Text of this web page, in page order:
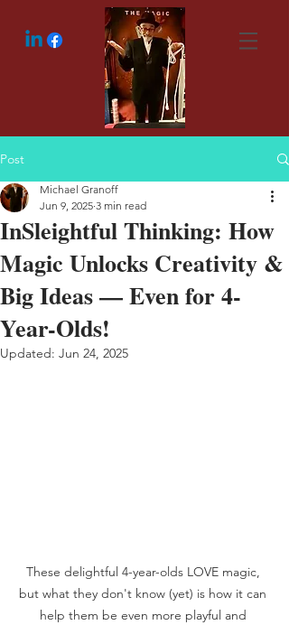
Post
InSleightful Thinking: How
Magic Unlocks Creativity &
Big Ideas — Even for 4-
Year-Olds!
Michael Granoff
Jun 9, 2025 3 min read
Updated: Jun 24, 2025
These delightful 4-year-olds LOVE magic,
but what they don't know (yet) is how it can
help them be even more playful and